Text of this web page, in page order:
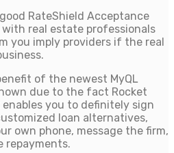
RateShield Acceptance
with real estate professionals
you imply providers if the real
of the newest MyQL
due to the fact Rocket
you to definitely sign
loan alternatives,
own phone, message the firm,
repayments.